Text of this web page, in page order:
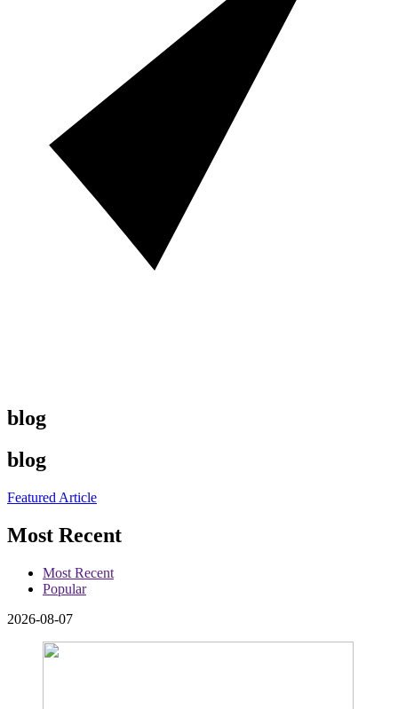
blog
blog
Featured Article
Most Recent
Most Recent
Popular
2026-08-07